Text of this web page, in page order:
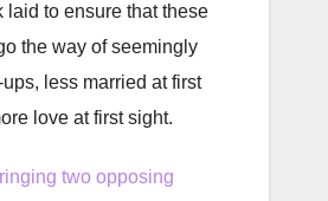
laid to ensure that these
the way of seemingly
less married at first
love at first sight.
two opposing